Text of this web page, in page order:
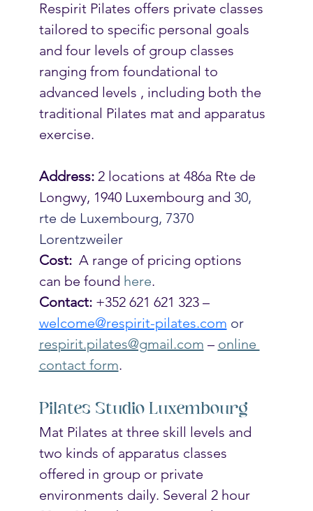
Respirit Pilates offers private classes
tailored to specific personal goals
and four levels of group classes
ranging from foundational to
advanced levels , including both the
traditional Pilates mat and apparatus
exercise.
Address: 2 locations at 486a Rte de
Longwy, 1940 Luxembourg and 30,
rte de Luxembourg, 7370
Lorentzweiler
Cost: A range of pricing options
can be found here.
Contact: +352 621 621 323 –
welcome@respirit-pilates.com or
respirit.pilates@gmail.com – online
contact form.
Pilates Studio Luxembourg
Mat Pilates at three skill levels and
two kinds of apparatus classes
offered in group or private
environments daily. Several 2 hour